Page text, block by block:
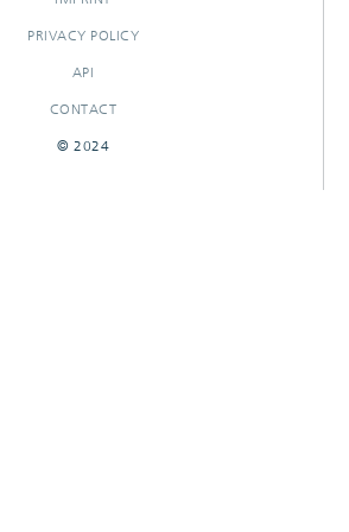
PRIVACY POLICY
API
CONTACT
© 2024